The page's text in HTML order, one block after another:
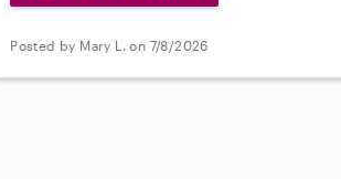
Posted by Mary L. on 7/8/2026